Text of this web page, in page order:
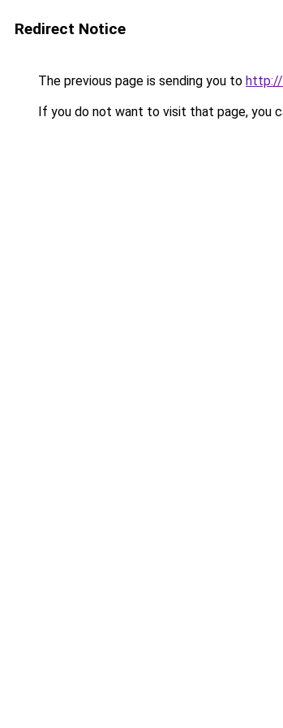
Redirect Notice
The previous page is sending you to http://
If you do not want to visit that page, you